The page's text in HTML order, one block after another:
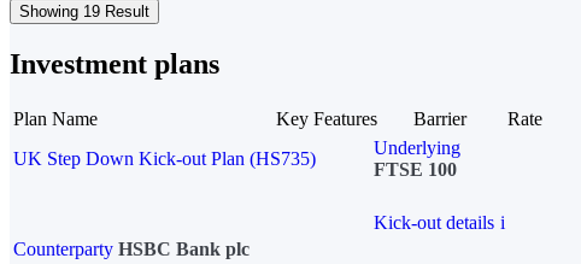
Showing 19 Result
Investment plans
Plan Name Key Features Barrier
Rate
UK Step Down Kick-out Plan (HS735)
Underlying
FTSE 100
Kick-out details i
Counterparty HSBC Bank plc